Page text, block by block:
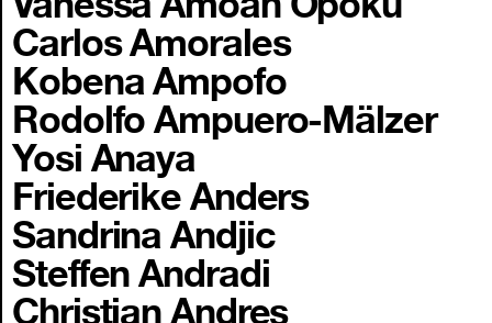
Carlos Amorales
Kobena Ampofo
Rodolfo Ampuero-Mälzer
Yosi Anaya
Friederike Anders
Sandrina Andjic
Steffen Andradi
Christian Andres